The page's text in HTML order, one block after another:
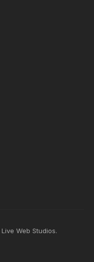
Live Web Studios.